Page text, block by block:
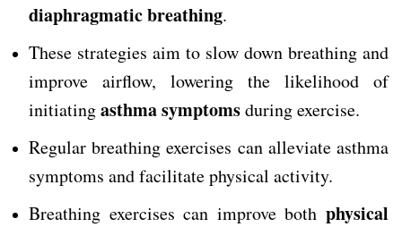
diaphragmatic breathing.
These strategies aim to slow down breathing and
improve airflow, lowering the likelihood of
initiatingasthma symptomsduring exercise.
Regular breathing exercises can alleviate asthma
symptoms and facilitate physical activity.
Breathing exercises can improve both physical